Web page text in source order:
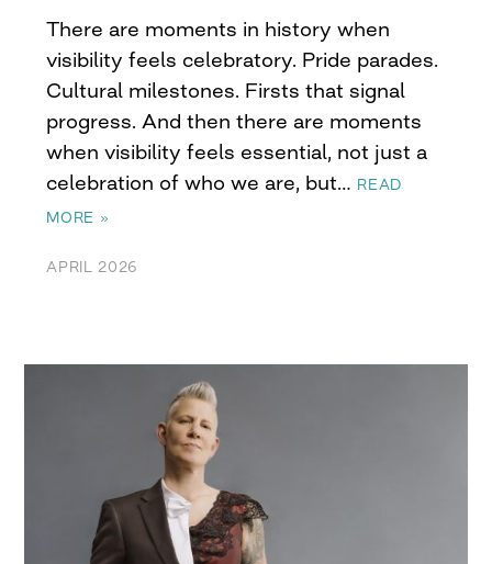
There are moments in history when
visibility feels celebratory. Pride parades.
Cultural milestones. Firsts that signal
progress. And then there are moments
when visibility feels essential, not just a
celebration of who we are, but… READ
MORE »
APRIL 2026